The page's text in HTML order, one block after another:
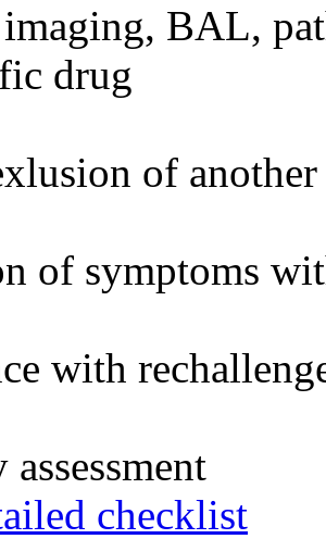
BAL,
drug
of another
of symptoms
with
checklist